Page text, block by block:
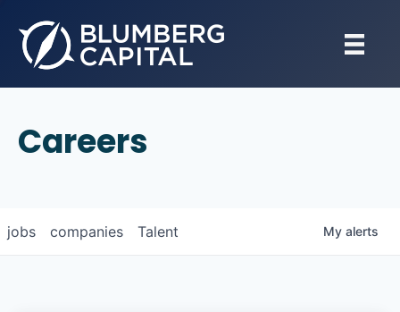
Careers
jobs companies Talent My alerts